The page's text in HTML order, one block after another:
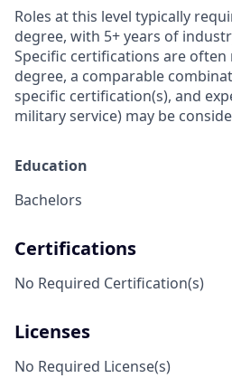
Roles at this level typically
degree, with 5+ years of
Specific certifications are
degree, a comparable
specific certification(s), and
military service) may be
Education
Bachelors
Certifications
No Required Certification(s)
Licenses
No Required License(s)